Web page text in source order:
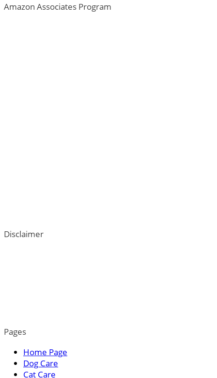
Amazon Associates Program
Disclaimer
Pages
Home Page
Dog Care
Cat Care